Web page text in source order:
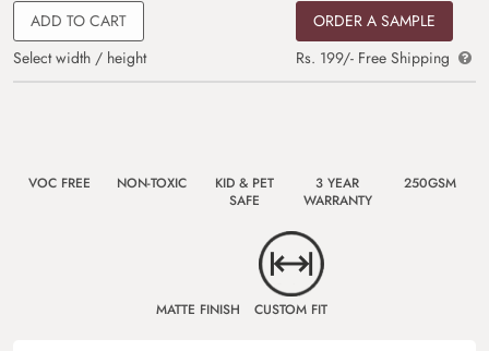
ADD TO CART
Select width / height
ORDER A SAMPLE
Rs. 199/- Free Shipping
VOC FREE NON-TOXIC
KID & PET
SAFE
3 YEAR
WARRANTY
250GSM
MATTE FINISH CUSTOM FIT